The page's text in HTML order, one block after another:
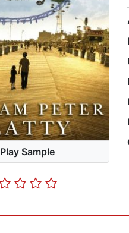
Play Sample